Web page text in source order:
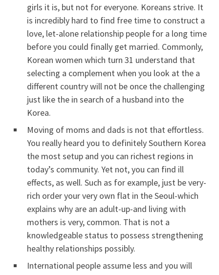
girls it is, but not for everyone. Koreans strive. It
is incredibly hard to find free time to construct a
love, let-alone relationship people for a long time
before you could finally get married. Commonly,
Korean women which turn 31 understand that
selecting a complement when you look at the a
different country will not be once the challenging
just like the in search of a husband into the
Korea.
Moving of moms and dads is not that effortless.
You really heard you to definitely Southern Korea
the most setup and you can richest regions in
today’s community. Yet not, you can find ill
effects, as well. Such as for example, just be very-
rich order your very own flat in the Seoul-which
explains why are an adult-up-and living with
mothers is very, common. That is not a
knowledgeable status to possess strengthening
healthy relationships possibly.
International people assume less and you will